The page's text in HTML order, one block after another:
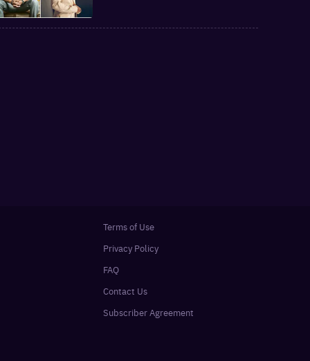
Terms of Use
Privacy Policy
FAQ
Contact Us
Subscriber Agreement